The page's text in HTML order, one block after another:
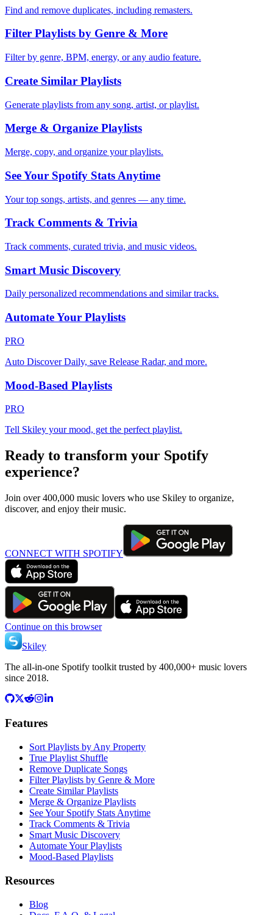
Find and remove duplicates, including remasters.
Filter Playlists by Genre & More
Filter by genre, BPM, energy, or any audio feature.
Create Similar Playlists
Generate playlists from any song, artist, or playlist.
Merge & Organize Playlists
Merge, copy, and organize your playlists.
See Your Spotify Stats Anytime
Your top songs, artists, and genres — any time.
Track Comments & Trivia
Track comments, curated trivia, and music videos.
Smart Music Discovery
Daily personalized recommendations and similar tracks.
Automate Your Playlists
PRO
Auto Discover Daily, save Release Radar, and more.
Mood-Based Playlists
PRO
Tell Skiley your mood, get the perfect playlist.
Ready to transform your Spotify
experience?
Join over 400,000 music lovers who use Skiley to organize,
discover, and enjoy their music.
CONNECT WITH SPOTIFY
Continue on this browser
Skiley
The all-in-one Spotify toolkit trusted by 400,000+ music lovers
since 2018.
Features
Sort Playlists by Any Property
True Playlist Shuffle
Remove Duplicate Songs
Filter Playlists by Genre & More
Create Similar Playlists
Merge & Organize Playlists
See Your Spotify Stats Anytime
Track Comments & Trivia
Smart Music Discovery
Automate Your Playlists
Mood-Based Playlists
Resources
Blog